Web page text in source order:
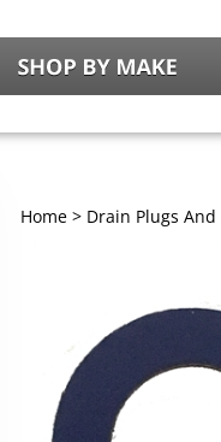
Home> Drain Plugs And